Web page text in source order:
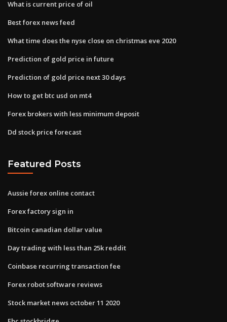
What is current price of oil
Best forex news feed
What time does the nyse close on christmas eve 2020
Prediction of gold price in future
Prediction of gold price next 30 days
How to get btc usd on mt4
Forex brokers with less minimum deposit
Dd stock price forecast
Featured Posts
Aussie forex online contact
Forex factory sign in
Bitcoin canadian dollar value
Day trading with less than 25k reddit
Coinbase recurring transaction fee
Forex robot software reviews
Stock market news october 11 2020